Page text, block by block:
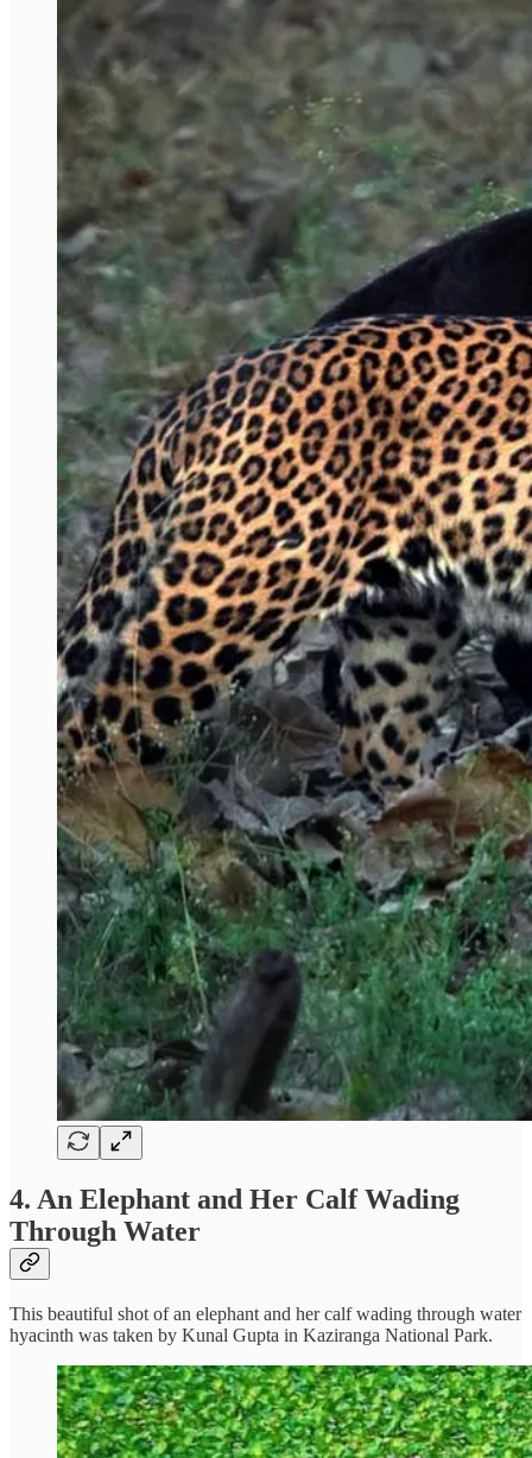
4. An Elephant and Her Calf Wading
Through Water
This beautiful shot of an elephant and her calf wading through water
hyacinth was taken by Kunal Gupta in Kaziranga National Park.